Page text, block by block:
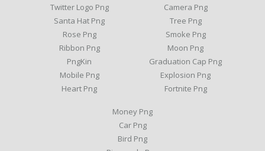
Twitter Logo Png
Santa Hat Png
Rose Png
Ribbon Png
PngKin
Mobile Png
Heart Png
Camera Png
Tree Png
Smoke Png
Moon Png
Graduation Cap Png
Explosion Png
Fortnite Png
Money Png
Car Png
Bird Png